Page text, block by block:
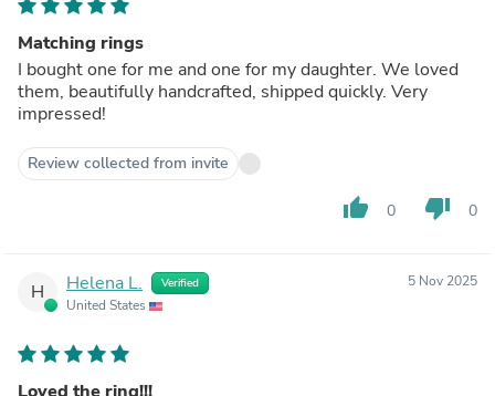
Matching rings
I bought one for me and one for my daughter. We loved
them, beautifully handcrafted, shipped quickly. Very
impressed!
Review collected from invite
thumb_up 0 thumb_down 0
H Helena L. Verified
United States
5 Nov 2025
Loved the ring!!!